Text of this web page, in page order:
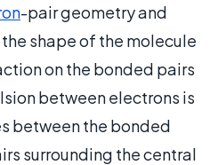
-pair geometry and
shape of the molecule
on the bonded pairs
between electrons is
between the bonded
surrounding the central